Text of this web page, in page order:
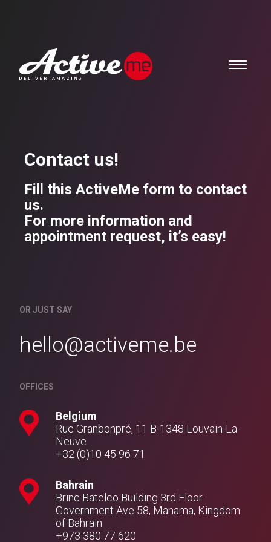
Contact us!
Fill this ActiveMe form to contact
us.
For more information and
appointment request, it’s easy!
OR JUST SAY
hello@activeme.be
OFFICES
Belgium
Rue Granbonpré, 11 B-1348 Louvain-La-
Neuve
+32 (0)10 45 96 71
Bahrain
Brinc Batelco Building 3rd Floor -
Government Ave 58, Manama, Kingdom
of Bahrain
+973 380 77 620